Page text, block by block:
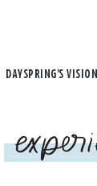
DAYSPRING'S VISION